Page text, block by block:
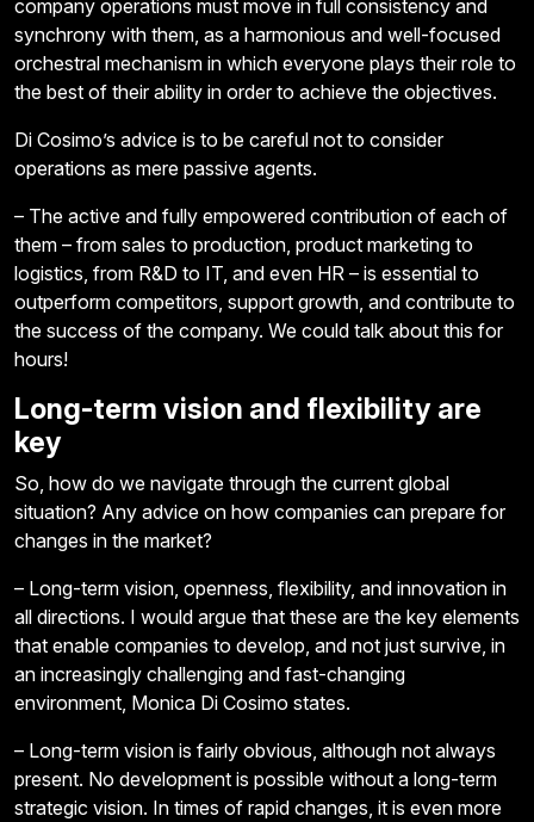
company operations must move in full consistency and
synchrony with them, as a harmonious and well-focused
orchestral mechanism in which everyone plays their role to
the best of their ability in order to achieve the objectives.
Di Cosimo’s advice is to be careful not to consider
operations as mere passive agents.
– The active and fully empowered contribution of each of
them – from sales to production, product marketing to
logistics, from R&D to IT, and even HR – is essential to
outperform competitors, support growth, and contribute to
the success of the company. We could talk about this for
hours!
Long-term vision and flexibility are
key
So, how do we navigate through the current global
situation? Any advice on how companies can prepare for
changes in the market?
– Long-term vision, openness, flexibility, and innovation in
all directions. I would argue that these are the key elements
that enable companies to develop, and not just survive, in
an increasingly challenging and fast-changing
environment, Monica Di Cosimo states.
– Long-term vision is fairly obvious, although not always
present. No development is possible without a long-term
strategic vision. In times of rapid changes, it is even more